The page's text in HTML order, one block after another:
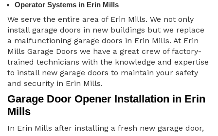
Operator Systems in Erin Mills
We serve the entire area of Erin Mills. We not only
install garage doors in new buildings but we replace
a malfunctioning garage doors in Erin Mills. At Erin
Mills Garage Doors we have a great crew of factory-
trained technicians with the knowledge and expertise
to install new garage doors to maintain your safety
and security in Erin Mills.
Garage Door Opener Installation in Erin
Mills
In Erin Mills after installing a fresh new garage door,